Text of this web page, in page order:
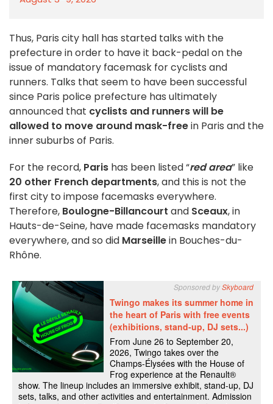
Thus, Paris city hall has started talks with the
prefecture in order to have it back-pedal on the
issue of mandatory facemask for cyclists and
runners. Talks that seem to have been successful
since Paris police prefecture has ultimately
announced that cyclists and runners will be
allowed to move around mask-freein Paris and the
inner suburbs of Paris.
For the record, Paris has been listed “red area” like
20 other French departments, and this is not the
first city to impose facemasks everywhere.
Therefore, Boulogne-Billancourt and Sceaux, in
Hauts-de-Seine, have made facemasks mandatory
everywhere, and so did Marseillein Bouches-du-
Rhône.